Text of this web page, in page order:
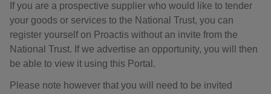
If you are a prospective supplier who would like to tender
your goods or services to the National Trust, you can
register yourself on Proactis without an invite from the
National Trust. If we advertise an opportunity, you will then
be able to view it using this Portal.
Please note however that you will need to be invited